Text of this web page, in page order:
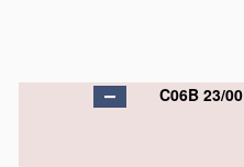
C06B 23/00